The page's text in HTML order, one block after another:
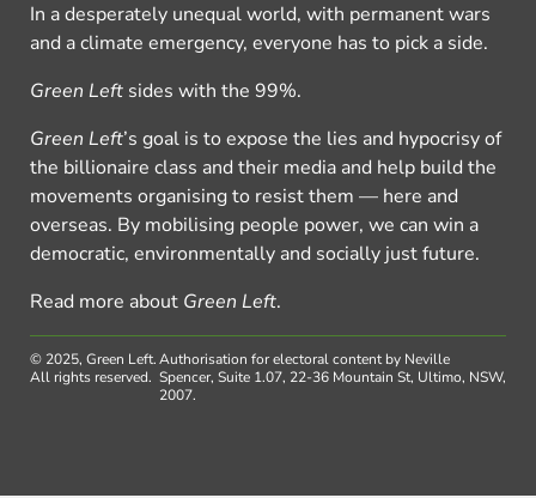
In a desperately unequal world, with permanent wars
and a climate emergency, everyone has to pick a side.
Green Left sides with the 99%.
Green Left’s goal is to expose the lies and hypocrisy of
the billionaire class and their media and help build the
movements organising to resist them — here and
overseas. By mobilising people power, we can win a
democratic, environmentally and socially just future.
Read more about Green Left.
© 2025, Green Left.
All rights reserved.
Authorisation for electoral content by Neville
Spencer, Suite 1.07, 22-36 Mountain St, Ultimo, NSW,
2007.